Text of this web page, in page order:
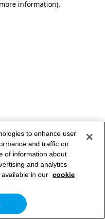
information).
to enhance user
and traffic on
of information about
and analytics
in our cookie